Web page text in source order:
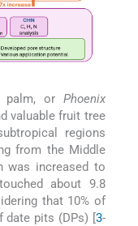
palm, or Phoenix
valuable fruit tree
regions
from the Middle
was increased to
about 9.8
that 10% of
date pits (DPs) [3-